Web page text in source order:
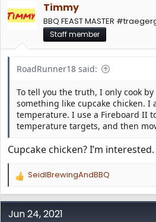
o
n
Timmy
BBQ FEAST MASTER
Staff member
RoadRunner18 said:
To tell you the truth, I only cook
something like cupcake chicken. I
temperature. I use a Fireboard II
temperature targets, and then
Cupcake chicken? I’m interested.
R
a
c
SeidlBrewingAndBBQ
Jun 24, 2021